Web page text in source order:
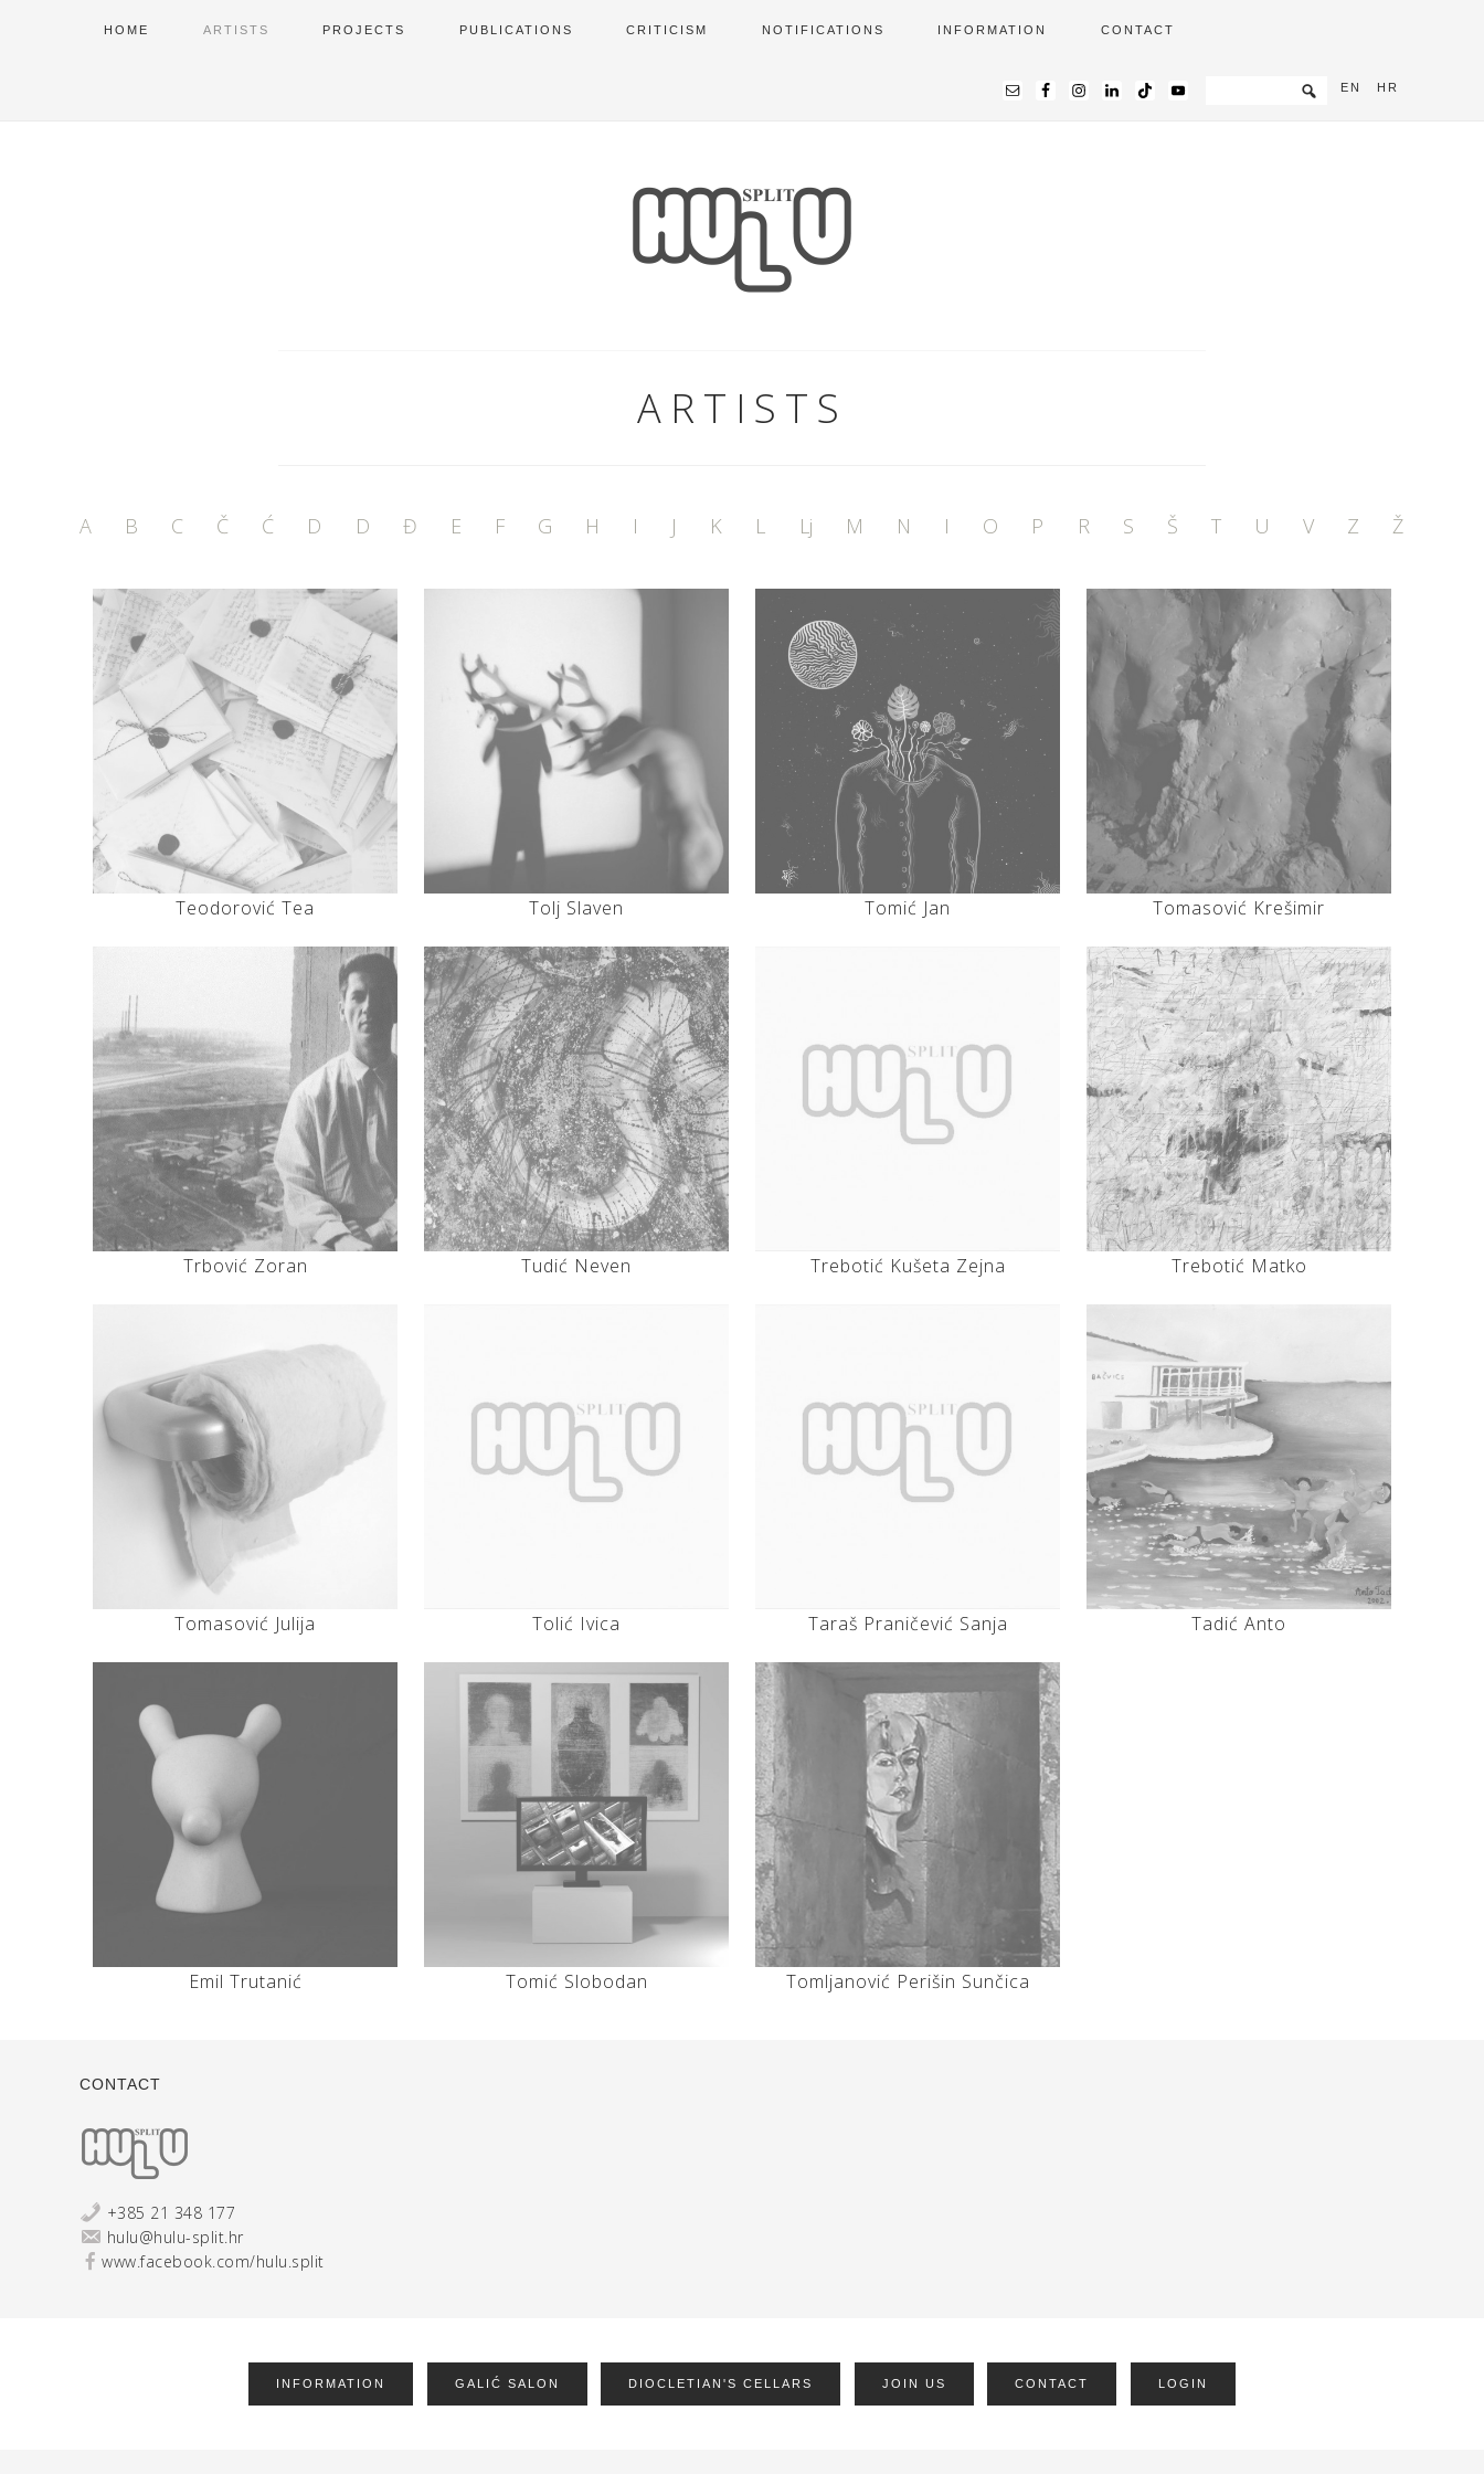
HOME ARTISTS PROJECTS PUBLICATIONS CRITICISM NOTIFICATIONS INFORMATION CONTACT
EN HR
ARTISTS
A B C Č Ć D D Đ E F G H I J K L Lj M N I O P R S Š T U V Z Ž
Teodorović Tea Tolj Slaven Tomić Jan Tomasović Krešimir
Trbović Zoran Tudić Neven Trebotić Kušeta Zejna Trebotić Matko
Tomasović Julija Tolić Ivica Taraš Praničević Sanja Tadić Anto
Emil Trutanić Tomić Slobodan Tomljanović Perišin Sunčica
CONTACT
+385 21 348 177
hulu@hulu-split.hr
www.facebook.com/hulu.split
INFORMATION GALIĆ SALON DIOCLETIAN'S CELLARS JOIN US CONTACT LOGIN